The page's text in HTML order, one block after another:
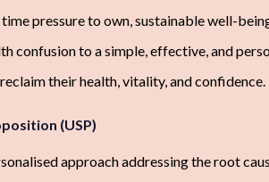
pressure to own, sustainable well-
confusion to a simple, effective, and
their health, vitality, and confidence.
(USP)
approach addressing the root